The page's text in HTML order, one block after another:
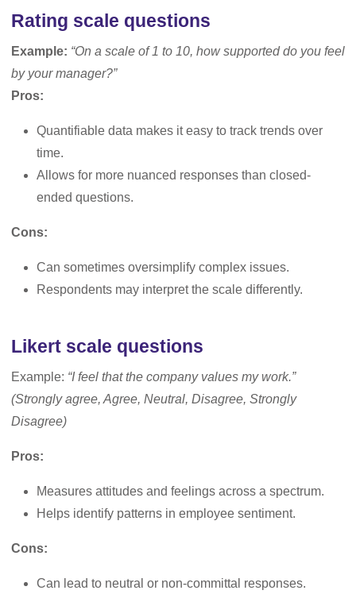
Rating scale questions
Example: “On a scale of 1 to 10, how supported do you feel
by your manager?”
Pros:
Quantifiable data makes it easy to track trends over
time.
Allows for more nuanced responses than closed-
ended questions.
Cons:
Can sometimes oversimplify complex issues.
Respondents may interpret the scale differently.
Likert scale questions
Example: “I feel that the company values my work.”
(Strongly agree, Agree, Neutral, Disagree, Strongly
Disagree)
Pros:
Measures attitudes and feelings across a spectrum.
Helps identify patterns in employee sentiment.
Cons:
Can lead to neutral or non-committal responses.